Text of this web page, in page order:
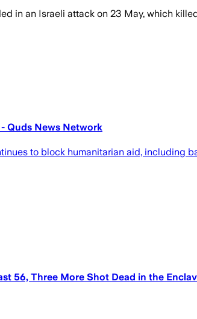
in an Israeli attack on 23 May, which
Quds News Network
to block humanitarian aid, including
56, Three More Shot Dead in the